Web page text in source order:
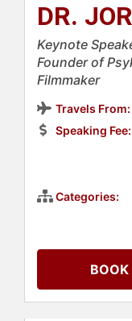
DR.
Keynote
Founder of
Filmmaker
Travels From:
Speaking Fee:
Categories:
BOOK